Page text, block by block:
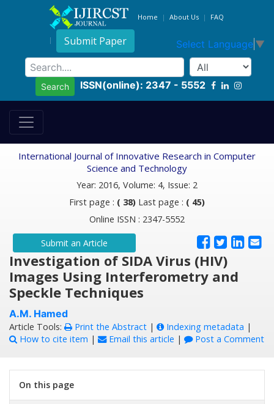
Home About Us FAQ
Submit Paper Select Language ▼
Search ISSN(online): 2347 - 5552
International Journal of Innovative Research in Computer
Science and Technology
Year: 2016, Volume: 4, Issue: 2
First page : ( 38) Last page : ( 45)
Online ISSN : 2347-5552
Submit an Article
Investigation of SIDA Virus (HIV)
Images Using Interferometry and
Speckle Techniques
A.M. Hamed
Article Tools: Print the Abstract | Indexing metadata |
How to cite item | Email this article | Post a Comment
On this page